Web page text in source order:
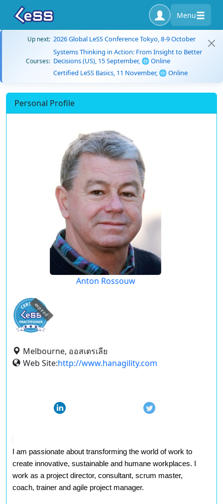
Menu
Up next: 2026 Global LeSS Conference Tokyo, 8-9 October
Courses:
Systems Thinking in Action: From Insight to Better
Decisions (US), 15 September, 🌐 Online
Certified LeSS Basics, 11 November, 🌐 Online
Personal Profile
Anton Rossouw
expired
Melbourne, ออสเตรเลีย
Web Site:http://www.hanagility.com
I am passionate about transforming the world of work to
create innovative, sustainable and humane workplaces. I
work as a project director, consultant, scrum master,
coach, trainer and agile project manager.